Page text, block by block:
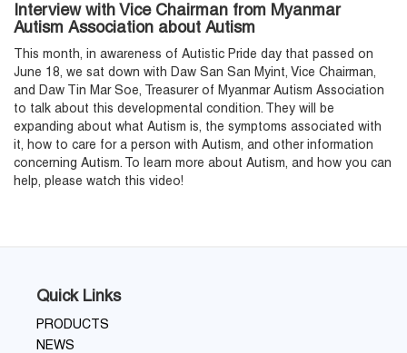
Interview with Vice Chairman from Myanmar
Autism Association about Autism
This month, in awareness of Autistic Pride day that passed on
June 18, we sat down with Daw San San Myint, Vice Chairman,
and Daw Tin Mar Soe, Treasurer of Myanmar Autism Association
to talk about this developmental condition. They will be
expanding about what Autism is, the symptoms associated with
it, how to care for a person with Autism, and other information
concerning Autism. To learn more about Autism, and how you can
help, please watch this video!
Quick Links
PRODUCTS
NEWS